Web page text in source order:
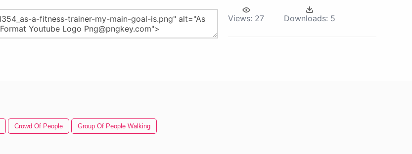
Views: 27 Downloads: 5
Crowd Of People Group Of People Walking